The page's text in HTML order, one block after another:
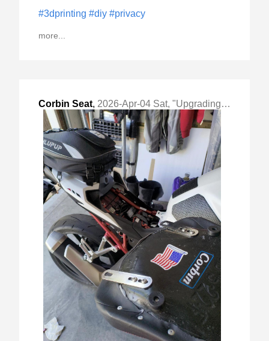
#3dprinting #diy #privacy
more...
Corbin Seat, 2026-Apr-04 Sat, "Upgrading Honda CB750 Hornet"